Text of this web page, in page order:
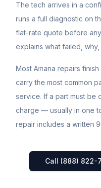
The tech arrives in a
runs a full diagnostic on
flat-rate quote before
explains what failed,
Most Amana repairs
carry the most common
service. If a part must be
charge — usually in one
repair includes a written
Call (888) 822-